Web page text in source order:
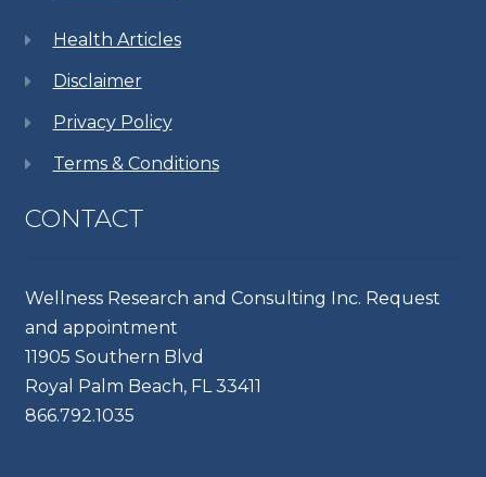
Health Articles
Disclaimer
Privacy Policy
Terms & Conditions
CONTACT
Wellness Research and Consulting Inc. Request
and appointment
11905 Southern Blvd
Royal Palm Beach, FL 33411
866.792.1035